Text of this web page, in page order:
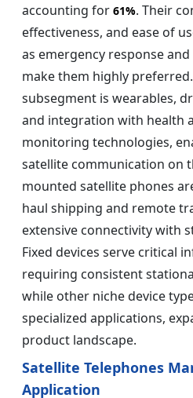
accounting for 61%. Their
effectiveness, and ease of
as emergency response
make them highly
subsegment is wearables,
and integration with health
monitoring technologies,
satellite communication on
mounted satellite phones
haul shipping and remote
extensive connectivity with
Fixed devices serve critical
requiring consistent
while other niche device
specialized applications,
product landscape.
Satellite Telephones
Application